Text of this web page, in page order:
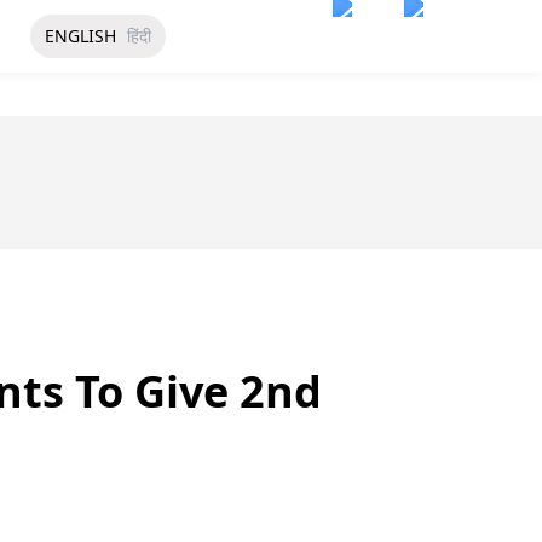
ENGLISH हिंदी
To Give 2nd